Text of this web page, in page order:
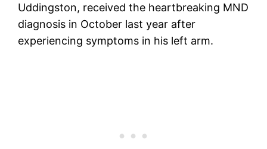
Uddingston, received the heartbreaking MND
diagnosis in October last year after
experiencing symptoms in his left arm.